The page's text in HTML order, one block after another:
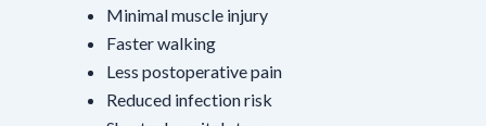
Minimal muscle injury
Faster walking
Less postoperative pain
Reduced infection risk